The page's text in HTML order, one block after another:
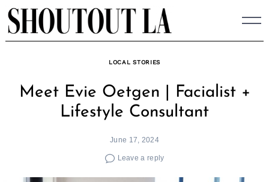
Skip
to
content
LOCAL STORIES
Meet Evie Oetgen | Facialist +
Lifestyle Consultant
June 17, 2024
Leave a reply